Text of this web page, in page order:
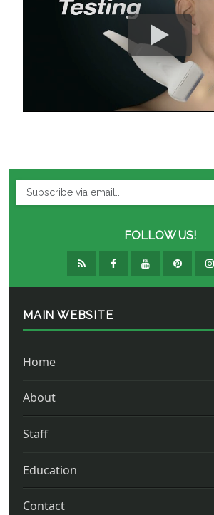
FOLLOW US!
MAIN WEBSITE
Home
About
Staff
Education
Contact